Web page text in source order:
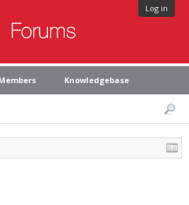
Log in
Knowledgebase